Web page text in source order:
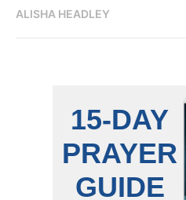
ALISHA HEADLEY